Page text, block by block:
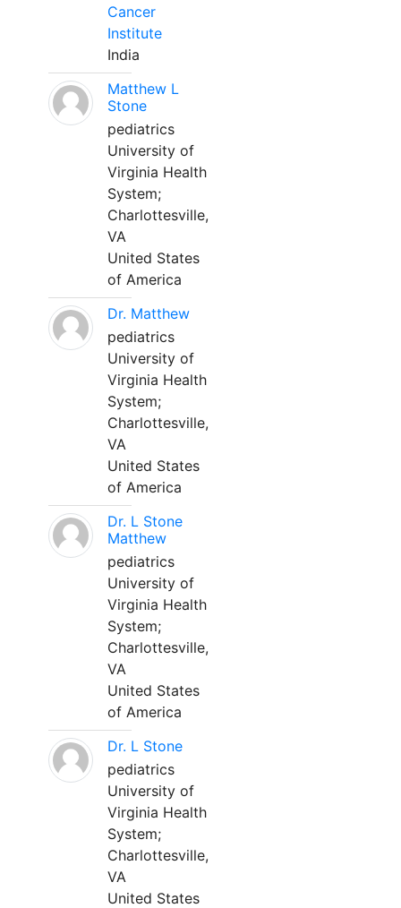
Cancer
Institute
India
Matthew L
Stone
pediatrics
University of
Virginia Health
System;
Charlottesville,
VA
United States
of America
Dr. Matthew
pediatrics
University of
Virginia Health
System;
Charlottesville,
VA
United States
of America
Dr. L Stone
Matthew
pediatrics
University of
Virginia Health
System;
Charlottesville,
VA
United States
of America
Dr. L Stone
pediatrics
University of
Virginia Health
System;
Charlottesville,
VA
United States